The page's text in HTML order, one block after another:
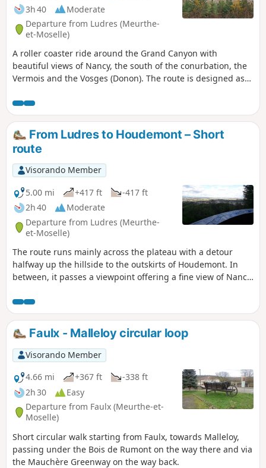
3h 40
Moderate
Departure from Ludres (Meurthe-
et-Moselle)
A roller coaster ride around the Grand Canyon with
beautiful views of Nancy, the south of the conurbation, the
Vermois and the Vosges (Donon). The route is designed as
section (start and finish) through the classic forest of the
Plateau de Haye, but also a beautiful limestone lawn; a
passage by the Fonteno stream in the heart of the old
village of Houdemont and a more technical section on the
hillside, with alternating flat sections and sometimes steep
climbs. Route updated in December 2025.
From Ludres to Houdemont – Short
route
Visorando Member
5.00 mi
+417 ft
-417 ft
2h 40
Moderate
Departure from Ludres (Meurthe-
et-Moselle)
The route runs mainly across the plateau with a detour
halfway up the hillside to the outskirts of Houdemont. In
between, it passes a viewpoint offering a fine view of Nancy,
and the Vosges (the Donon is visible on a clear day).
Faulx - Malleloy circular loop
Visorando Member
4.66 mi
+367 ft
-338 ft
2h 30
Easy
Departure from Faulx (Meurthe-et-
Moselle)
Short circular walk starting from Faulx, towards Malleloy,
passing under the Bois de Rumont on the way there and via
the Mauchère Greenway on the way back.